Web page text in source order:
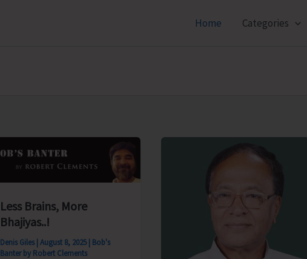
Home Categories
Less Brains, More
Bhajiyas..!
Denis Giles | August 8, 2025 | Bob's
Banter by Robert Clements